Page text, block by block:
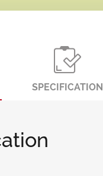
SPECIFICATION